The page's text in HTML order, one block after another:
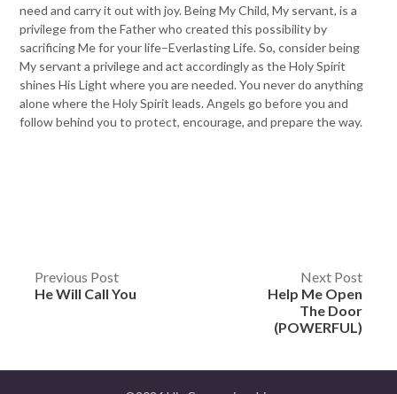
need and carry it out with joy. Being My Child, My servant, is a
privilege from the Father who created this possibility by
sacrificing Me for your life–Everlasting Life. So, consider being
My servant a privilege and act accordingly as the Holy Spirit
shines His Light where you are needed. You never do anything
alone where the Holy Spirit leads. Angels go before you and
follow behind you to protect, encourage, and prepare the way.
Post
Previous Post
He Will Call You
Next Post
Help Me Open
The Door
(POWERFUL)